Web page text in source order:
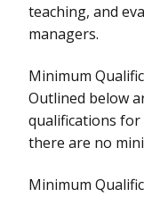
teaching, and
managers.
Minimum
Outlined below
qualifications
there are no
Minimum